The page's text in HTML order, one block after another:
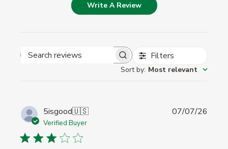
Write A Review
Search
Filters
Sort by: Most relevant
5isgood🇺🇸
Verified Buyer
07/07/26